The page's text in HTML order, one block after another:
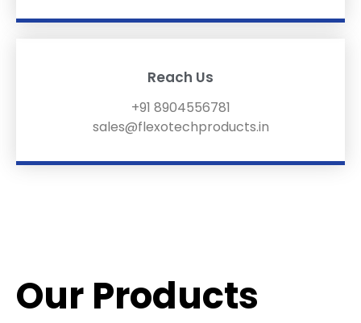
Reach Us
+91 8904556781
sales@flexotechproducts.in
Our Products